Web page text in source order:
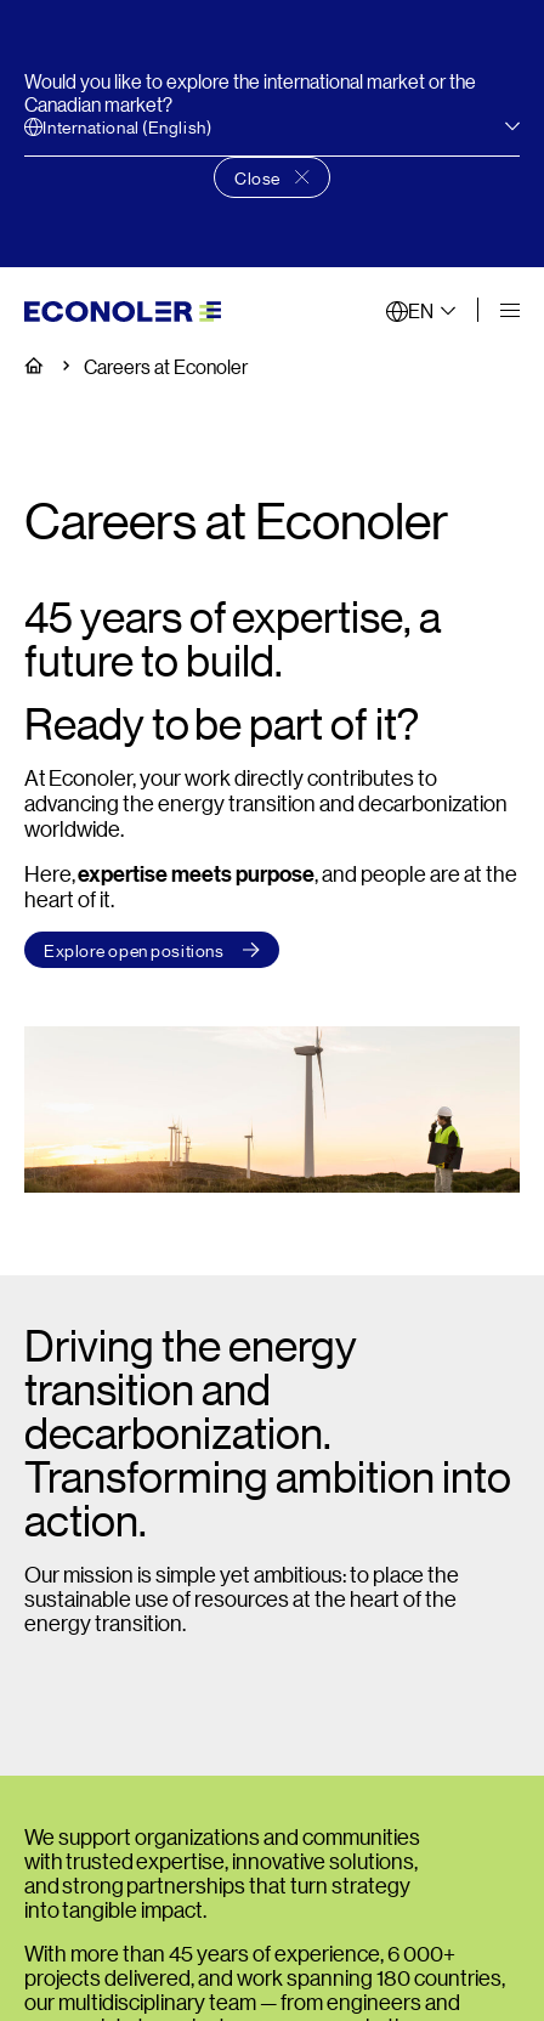
Would you like to explore the international market or the
Canadian market?
International (English)
Close
Close language choice banner
EN
Home
Careers at Econoler
Careers at Econoler
45 years of expertise, a
future to build.
Ready to be part of it?
At Econoler, your work directly contributes to
advancing the energy transition and decarbonization
worldwide.
Here,expertise meets purpose, and people are at the
heart of it.
Explore open positions
Driving the energy
transition and
decarbonization.
Transforming ambition into
action.
Our mission is simple yet ambitious: to place the
sustainable use of resources at the heart of the
energy transition.
We support organizations and communities
with trusted expertise, innovative solutions,
and strong partnerships that turn strategy
into tangible impact.
With more than 45 years of experience, 6 000+
projects delivered, and work spanning 180 countries,
our multidisciplinary team — from engineers and